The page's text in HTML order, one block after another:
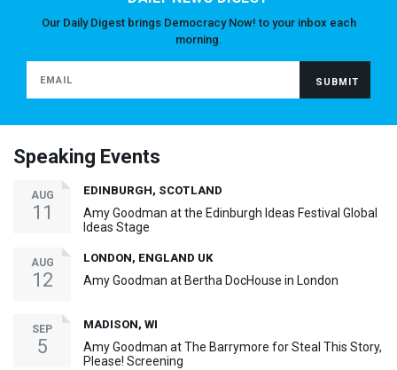
Our Daily Digest brings Democracy Now! to your inbox each
morning.
Speaking Events
AUG
11
EDINBURGH, SCOTLAND
Amy Goodman at the Edinburgh Ideas Festival Global
Ideas Stage
AUG
12
LONDON, ENGLAND UK
Amy Goodman at Bertha DocHouse in London
SEP
5
MADISON, WI
Amy Goodman at The Barrymore for Steal This Story,
Please! Screening